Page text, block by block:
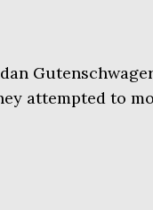
attempted to